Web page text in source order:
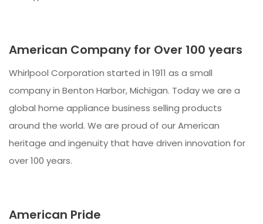
American Company for Over 100 years
Whirlpool Corporation started in 1911 as a small
company in Benton Harbor, Michigan. Today we are a
global home appliance business selling products
around the world. We are proud of our American
heritage and ingenuity that have driven innovation for
over 100 years.
American Pride